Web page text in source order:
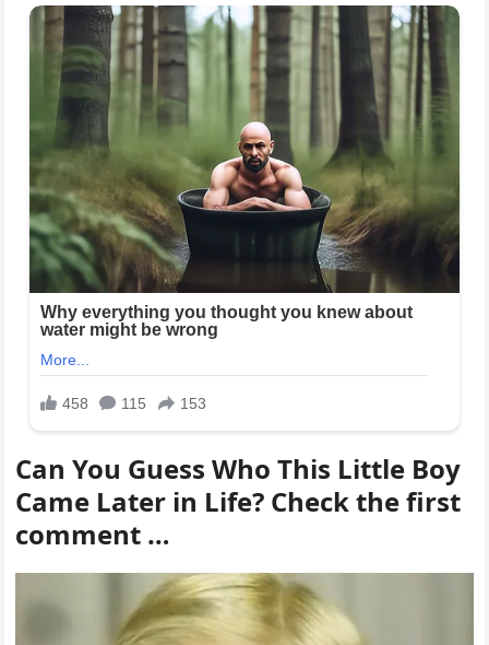
Can You Guess Who This Little Boy
Came Later in Life? Check the first
comment …